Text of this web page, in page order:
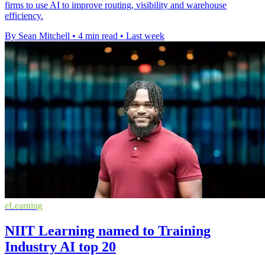
firms to use AI to improve routing, visibility and warehouse
efficiency.
By Sean Mitchell • 4 min read • Last week
eLearning
NIIT Learning named to Training
Industry AI top 20